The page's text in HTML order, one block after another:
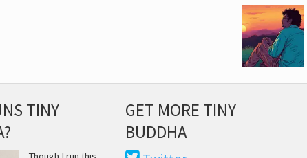
TINY
GET MORE TINY
BUDDHA